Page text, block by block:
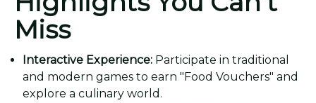
Miss
Interactive Experience: Participate in traditional
and modern games to earn "Food Vouchers" and
explore a culinary world.